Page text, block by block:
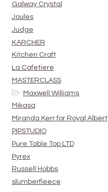
Galway Crystal
Joules
Judge
KARCHER
Kitchen Craft
La Cafetiere
MASTERCLASS
Maxwell Williams
Mikasa
Miranda Kerr for Royal Albert
PIPSTUDIO
Pure Table Top LTD
Pyrex
Russell Hobbs
slumberfleece